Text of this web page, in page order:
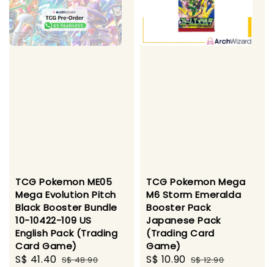
TCG Pokemon ME05
Mega Evolution Pitch
Black Booster Bundle
10-10422-109 US
English Pack (Trading
Card Game)
Sale
S$ 41.40 Regular
S$ 48.90
TCG Pokemon Mega
M6 Storm Emeralda
Booster Pack
Japanese Pack
(Trading Card
Game)
Sale
S$ 10.90 Regular
S$ 12.90